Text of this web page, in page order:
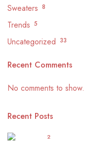
Sweaters 8
Trends 5
Uncategorized 33
Recent Comments
No comments to show.
Recent Posts
2